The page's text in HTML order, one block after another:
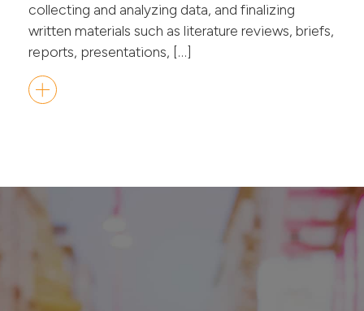
collecting and analyzing data, and finalizing
written materials such as literature reviews, briefs,
reports, presentations, […]